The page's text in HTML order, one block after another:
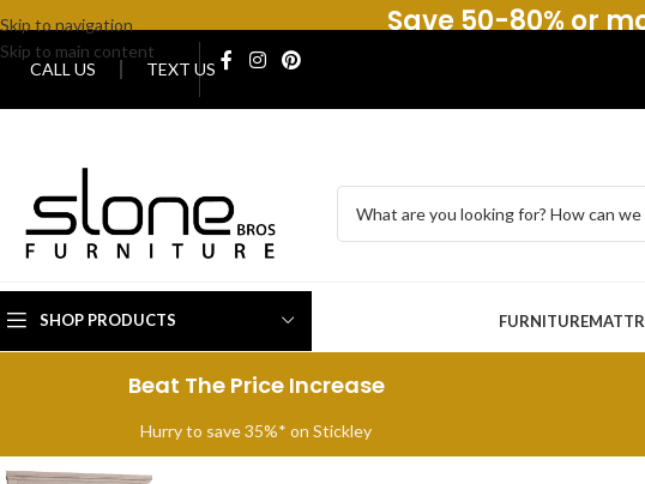
Skip to navigation
Skip to main content
Save 50-80% or
CALL US TEXT US
SHOP PRODUCTS FURNITURE
Beat The Price Increase
Hurry to save 35%* on Stickley